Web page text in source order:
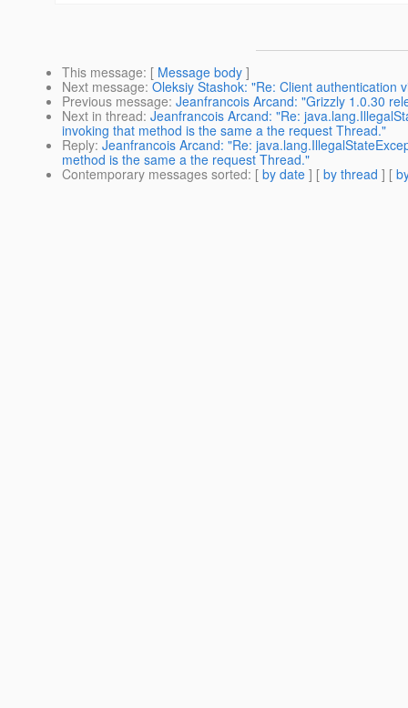
This message: [ Message body ]
Next message: Oleksiy Stashok: "Re: Client authentication
Previous message: Jeanfrancois Arcand: "Grizzly 1.0.30
Next in thread: Jeanfrancois Arcand: "Re:
invoking that method is the same a the request Thread."
Reply: Jeanfrancois Arcand: "Re:
method is the same a the request Thread."
Contemporary messages sorted: [ by date ] [ by thread ] [